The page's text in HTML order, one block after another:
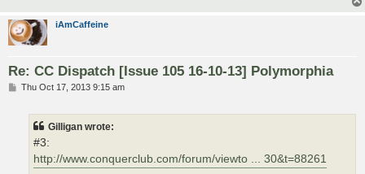
iAmCaffeine
Re: CC Dispatch [Issue 105 16-10-13] Polymorphia
PThu Oct 17, 2013 9:15 am
Gilligan wrote:
#3:
http://www.conquerclub.com/forum/viewto ... 30&t=88261